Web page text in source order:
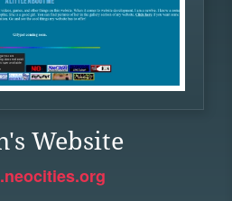
Website